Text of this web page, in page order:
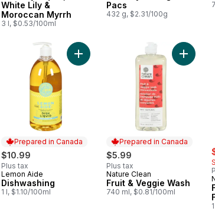
White Lily &
Moroccan Myrrh
3 l, $0.53/100ml
Pacs
432 g, $2.31/100g
Dish Spray Refill Strips Fragrance-Free to cart
Prepared in Canada
$10.99
Plus tax
Prepared in Canada
Lemon Aide
Dishwashing
1 l, $1.10/100ml
Add Dishwashing to cart
Prepared in Canada
$5.99
Plus tax
Prepared in Canada
Nature Clean
Fruit & Veggie Wash
740 ml, $0.81/100ml
Add